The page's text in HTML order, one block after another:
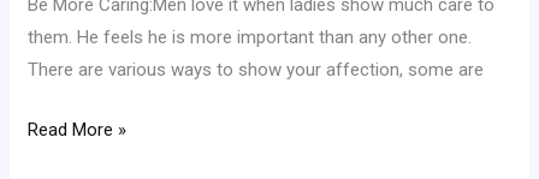
Be More Caring:Men love it when ladies show much care to
them. He feels he is more important than any other one.
There are various ways to show your affection, some are
Good
Girlfriend
2)
Read More »